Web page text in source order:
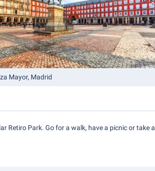
Mayor, Madrid
Retiro Park. Go for a walk, have a picnic or take a